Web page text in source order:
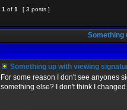
1 of 1
[ 3 posts ]
Something
Something up with viewing
For some reason I don't see anyones
something else? I don't think I